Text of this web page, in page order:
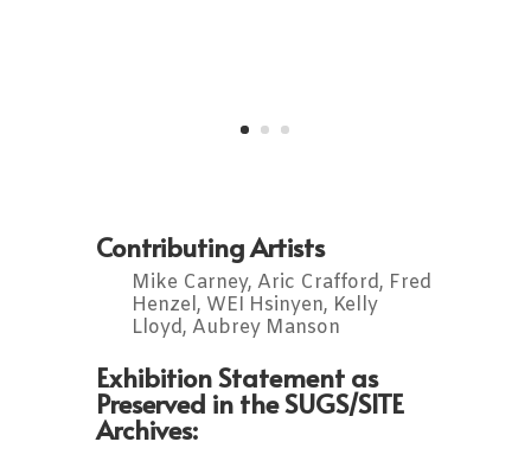
Contributing Artists
Mike Carney, Aric Crafford, Fred
Henzel, WEI Hsinyen, Kelly
Lloyd, Aubrey Manson
Exhibition Statement as
Preserved in the SUGS/SITE
Archives: